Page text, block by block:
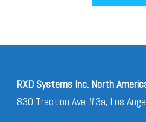
RXD Systems Inc. North
830 Traction Ave #3a, Los